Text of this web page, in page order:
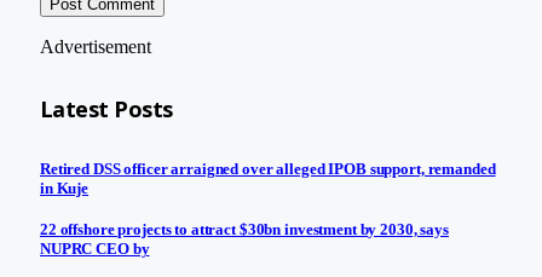
Advertisement
Latest Posts
Retired DSS officer arraigned over alleged IPOB support, remanded
in Kuje
22 offshore projects to attract $30bn investment by 2030, says
NUPRC CEO by